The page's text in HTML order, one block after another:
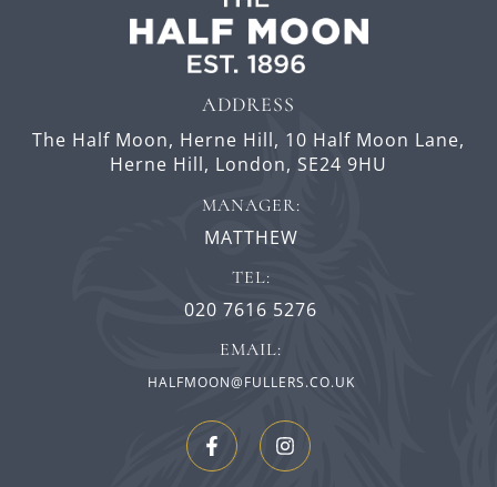
ADDRESS
The Half Moon, Herne Hill, 10 Half Moon Lane,
Herne Hill, London, SE24 9HU
MANAGER:
MATTHEW
TEL:
020 7616 5276
EMAIL:
HALFMOON@FULLERS.CO.UK